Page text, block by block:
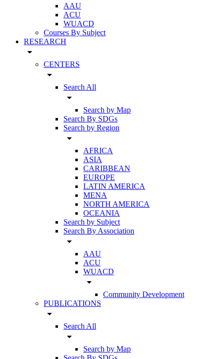
AAU
ACU
WUACD
Courses By Subject
RESEARCH
arrow_drop_down
CENTERS
arrow_drop_down
Search All
arrow_drop_down
Search by Map
Search By SDGs
Search by Region
arrow_drop_down
AFRICA
ASIA
CARIBBEAN
EUROPE
LATIN AMERICA
MENA
NORTH AMERICA
OCEANIA
Search by Subject
Search By Association
arrow_drop_down
AAU
ACU
WUACD
arrow_drop_down
Community Development
PUBLICATIONS
arrow_drop_down
Search All
arrow_drop_down
Search by Map